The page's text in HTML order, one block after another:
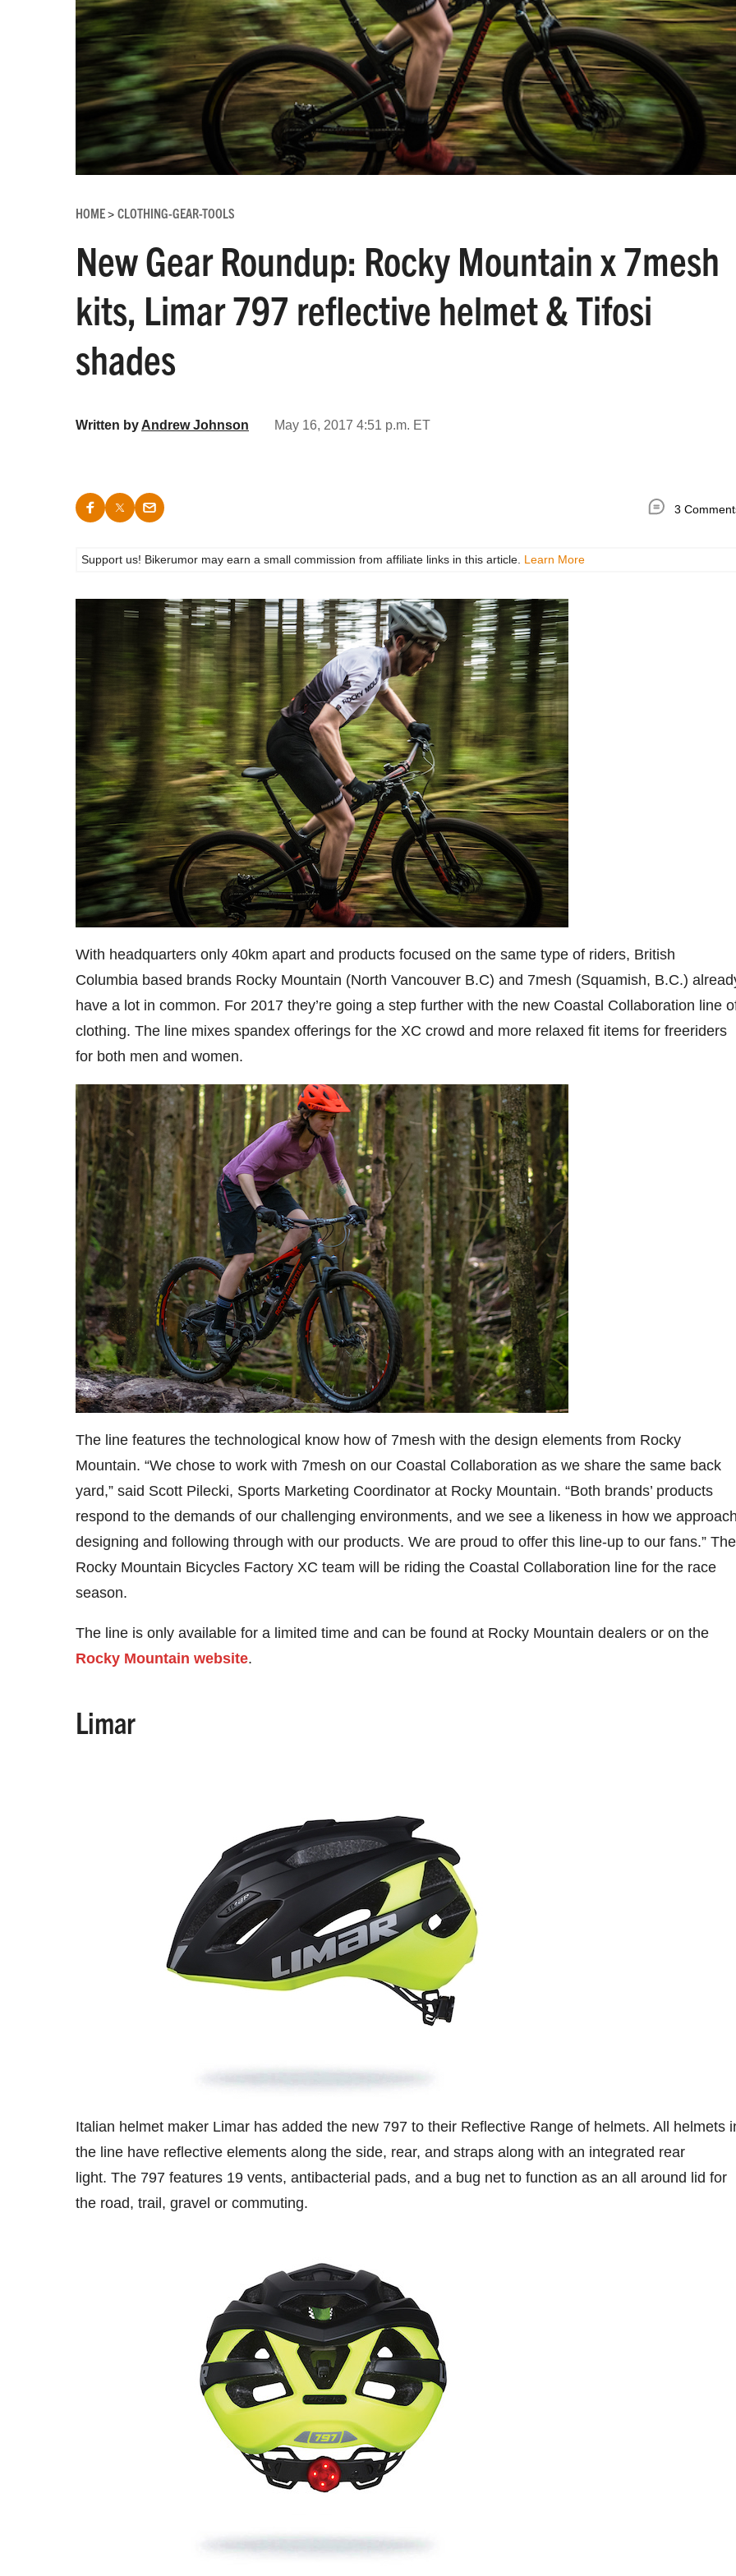
HOME> CLOTHING-GEAR-TOOLS
New Gear Roundup: Rocky Mountain x 7mesh
kits, Limar 797 reflective helmet & Tifosi
shades
Written by Andrew Johnson May 16, 2017 4:51 p.m. ET
3
Support us! Bikerumor may earn a small commission from affiliate links in this article. Learn More
With headquarters only 40km apart and products focused on the same type of riders, British
Columbia based brands Rocky Mountain (North Vancouver B.C) and 7mesh (Squamish, B.C.)
have a lot in common. For 2017 they’re going a step further with the new Coastal Collaboration line
clothing. The line mixes spandex offerings for the XC crowd and more relaxed fit items for freeriders
for both men and women.
The line features the technological know how of 7mesh with the design elements from Rocky
Mountain. “We chose to work with 7mesh on our Coastal Collaboration as we share the same back
yard,” said Scott Pilecki, Sports Marketing Coordinator at Rocky Mountain. “Both brands’ products
respond to the demands of our challenging environments, and we see a likeness in how we
designing and following through with our products. We are proud to offer this line-up to our fans.” The
Rocky Mountain Bicycles Factory XC team will be riding the Coastal Collaboration line for the race
season.
The line is only available for a limited time and can be found at Rocky Mountain dealers or on the
Rocky Mountain website.
Limar
Italian helmet maker Limar has added the new 797 to their Reflective Range of helmets. All helmets
the line have reflective elements along the side, rear, and straps along with an integrated rear
light. The 797 features 19 vents, antibacterial pads, and a bug net to function as an all around lid for
the road, trail, gravel or commuting.